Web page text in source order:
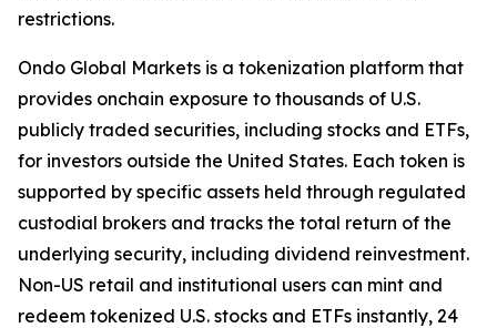
restrictions.
Ondo Global Markets is a tokenization platform that
provides onchain exposure to thousands of U.S.
publicly traded securities, including stocks and ETFs,
for investors outside the United States. Each token is
supported by specific assets held through regulated
custodial brokers and tracks the total return of the
underlying security, including dividend reinvestment.
Non-US retail and institutional users can mint and
redeem tokenized U.S. stocks and ETFs instantly, 24